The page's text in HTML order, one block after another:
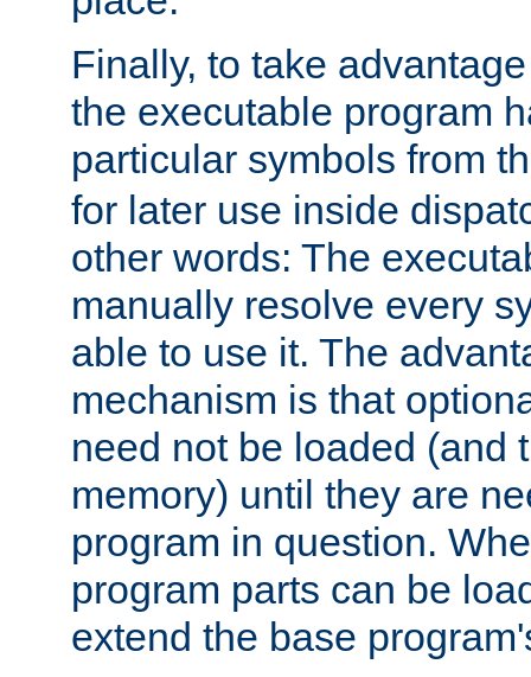
Finally, to take
the executable program
particular symbols from
for later use inside
other words: The
manually resolve every
able to use it. The
mechanism is that
need not be loaded (and
memory) until they are
program in question.
program parts can be
extend the base